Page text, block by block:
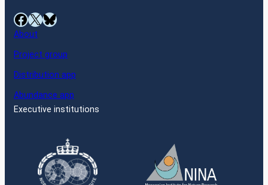
Facebook X Bluesky
About
Project group
Distribution app
Abundance app
Executive institutions